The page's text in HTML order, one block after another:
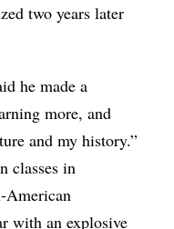
two years later
he made a
more, and
and my history.”
classes in
American
with an explosive